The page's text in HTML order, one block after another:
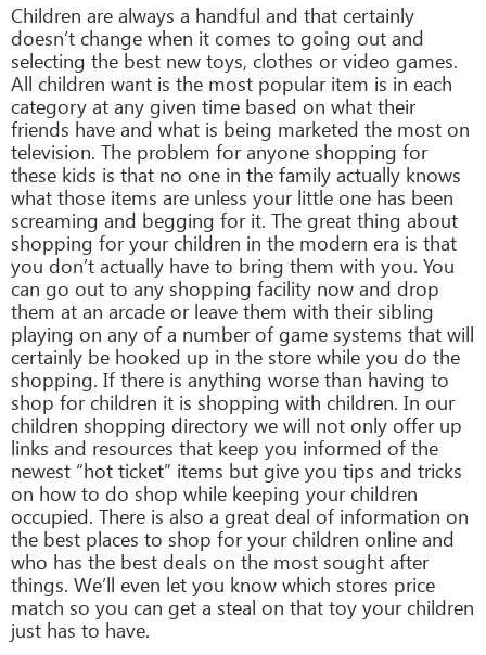
Children are always a handful and that certainly
doesn’t change when it comes to going out and
selecting the best new toys, clothes or video games.
All children want is the most popular item is in each
category at any given time based on what their
friends have and what is being marketed the most on
television. The problem for anyone shopping for
these kids is that no one in the family actually knows
what those items are unless your little one has been
screaming and begging for it. The great thing about
shopping for your children in the modern era is that
you don’t actually have to bring them with you. You
can go out to any shopping facility now and drop
them at an arcade or leave them with their sibling
playing on any of a number of game systems that will
certainly be hooked up in the store while you do the
shopping. If there is anything worse than having to
shop for children it is shopping with children. In our
children shopping directory we will not only offer up
links and resources that keep you informed of the
newest “hot ticket” items but give you tips and tricks
on how to do shop while keeping your children
occupied. There is also a great deal of information on
the best places to shop for your children online and
who has the best deals on the most sought after
things. We’ll even let you know which stores price
match so you can get a steal on that toy your children
just has to have.